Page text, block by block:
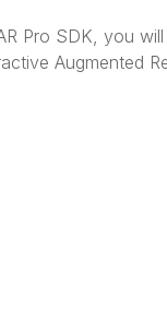
Pro SDK, you
Augmented